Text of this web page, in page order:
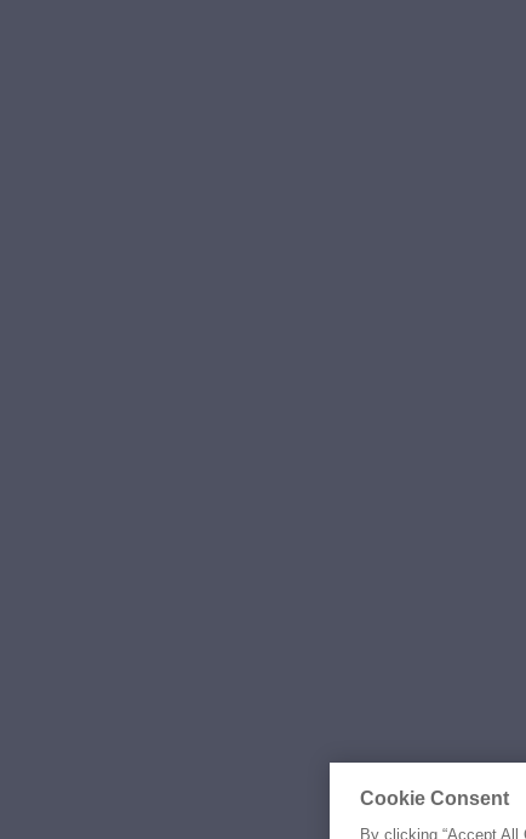
Cookie Consent
By clicking “Accept